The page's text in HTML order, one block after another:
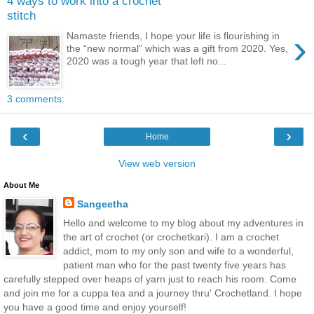
stitch
›
Namaste friends, I hope your life is flourishing in
the “new normal” which was a gift from 2020. Yes,
2020 was a tough year that left no...
3 comments:
‹ ›
Home
View web version
About Me
Sangeetha
Hello and welcome to my blog about my adventures in
the art of crochet (or crochetkari). I am a crochet
addict, mom to my only son and wife to a wonderful,
patient man who for the past twenty five years has
carefully stepped over heaps of yarn just to reach his room. Come
and join me for a cuppa tea and a journey thru' Crochetland. I hope
you have a good time and enjoy yourself!